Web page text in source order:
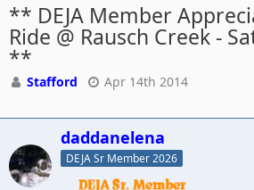
** DEJA Member
Ride @ Rausch Creek -
**
Stafford Apr 14th 2014
daddanelena
DEJA Sr Member 2026